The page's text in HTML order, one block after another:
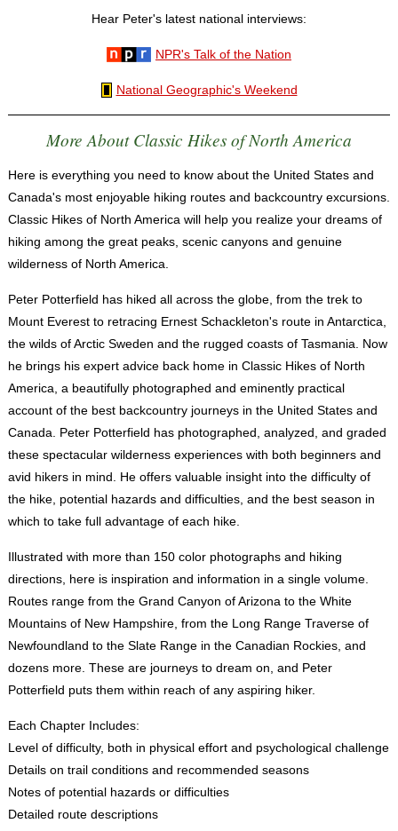
Hear Peter's latest national interviews:
NPR's Talk of the Nation
National Geographic's Weekend
More About Classic Hikes of North America
Here is everything you need to know about the United States and
Canada's most enjoyable hiking routes and backcountry excursions.
Classic Hikes of North America will help you realize your dreams of
hiking among the great peaks, scenic canyons and genuine
wilderness of North America.
Peter Potterfield has hiked all across the globe, from the trek to
Mount Everest to retracing Ernest Schackleton's route in Antarctica,
the wilds of Arctic Sweden and the rugged coasts of Tasmania. Now
he brings his expert advice back home in Classic Hikes of North
America, a beautifully photographed and eminently practical
account of the best backcountry journeys in the United States and
Canada. Peter Potterfield has photographed, analyzed, and graded
these spectacular wilderness experiences with both beginners and
avid hikers in mind. He offers valuable insight into the difficulty of
the hike, potential hazards and difficulties, and the best season in
which to take full advantage of each hike.
Illustrated with more than 150 color photographs and hiking
directions, here is inspiration and information in a single volume.
Routes range from the Grand Canyon of Arizona to the White
Mountains of New Hampshire, from the Long Range Traverse of
Newfoundland to the Slate Range in the Canadian Rockies, and
dozens more. These are journeys to dream on, and Peter
Potterfield puts them within reach of any aspiring hiker.
Each Chapter Includes:
Level of difficulty, both in physical effort and psychological challenge
Details on trail conditions and recommended seasons
Notes of potential hazards or difficulties
Detailed route descriptions